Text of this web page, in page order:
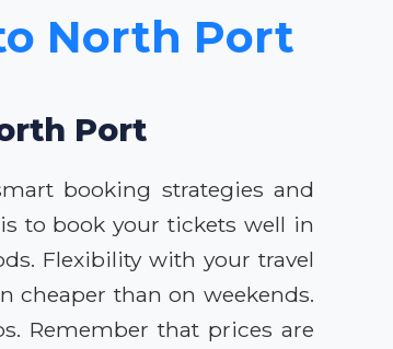
North Port
Port
booking strategies and
to book your tickets well in
Flexibility with your travel
cheaper than on weekends.
Remember that prices are